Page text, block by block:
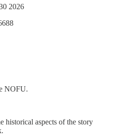
: ‎ April 30 2026
NOFU.
historical aspects of the story